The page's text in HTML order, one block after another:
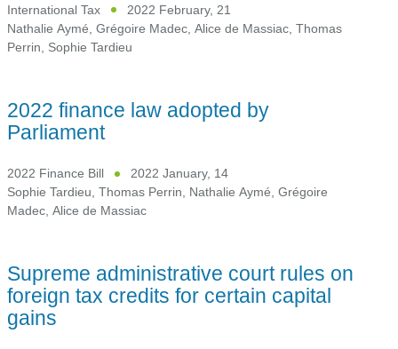
International Tax
2022 February, 21
Nathalie Aymé, Grégoire Madec, Alice de Massiac, Thomas
Perrin, Sophie Tardieu
2022 finance law adopted by
Parliament
2022 Finance Bill
2022 January, 14
Sophie Tardieu, Thomas Perrin, Nathalie Aymé, Grégoire
Madec, Alice de Massiac
Supreme administrative court rules on
foreign tax credits for certain capital
gains